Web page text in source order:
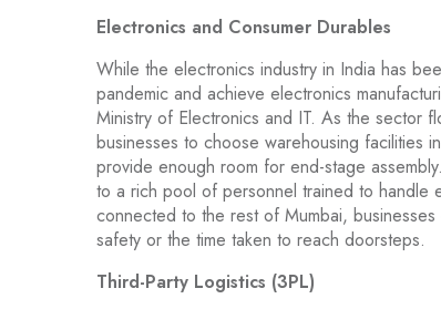
Electronics and Consumer Durables
While the electronics industry in India has
pandemic and achieve electronics
Ministry of Electronics and IT. As the sector
businesses to choose warehousing facilities
provide enough room for end-stage
to a rich pool of personnel trained to handle
connected to the rest of Mumbai,
safety or the time taken to reach doorsteps.
Third-Party Logistics (3PL)